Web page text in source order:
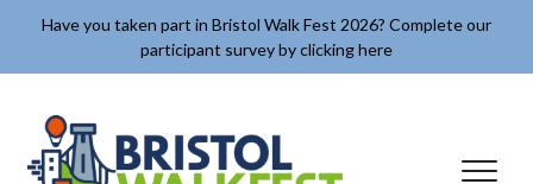
Skip to content
Have you taken part in Bristol Walk Fest 2026? Complete our
participant survey by clicking here